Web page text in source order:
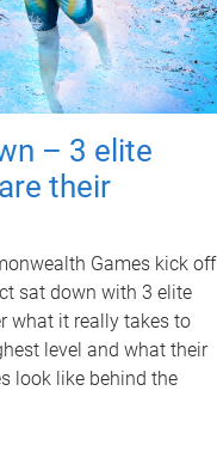
– 3 elite
their
Games kick off
sat down with 3 elite
what it really takes to
level and what their
look like behind the